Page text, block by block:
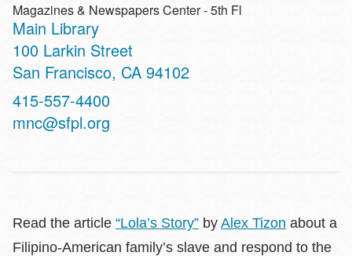
Magazines & Newspapers Center - 5th Fl
Main Library
Address
100 Larkin Street
San Francisco, CA 94102
Contact
Telephone
415-557-4400
mnc@sfpl.org
Read the article “Lola’s Story” by Alex Tizon about a
Filipino-American family’s slave and respond to the